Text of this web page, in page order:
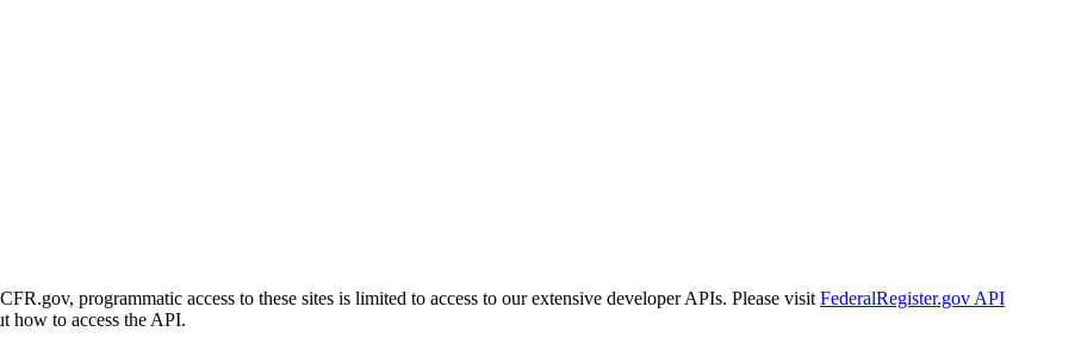
programmatic access to these sites is limited to access to our extensive developer APIs. Please visit FederalRegister.gov API
how to access the API.